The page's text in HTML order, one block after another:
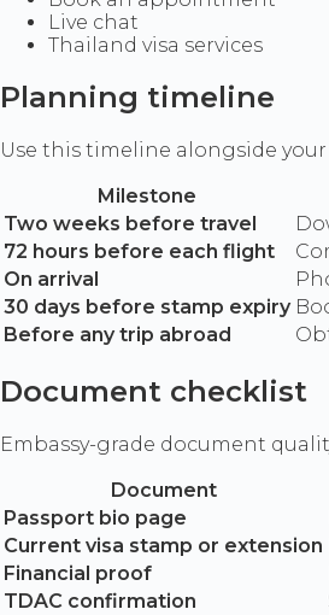
Live chat
Thailand visa services
Planning timeline
Use this timeline alongside
Milestone
Two weeks before travel
72 hours before each flight
On arrival
30 days before stamp expiry
Before any trip abroad
Document checklist
Embassy-grade document
Document
Passport bio page
Current visa stamp or extension
Financial proof
TDAC confirmation